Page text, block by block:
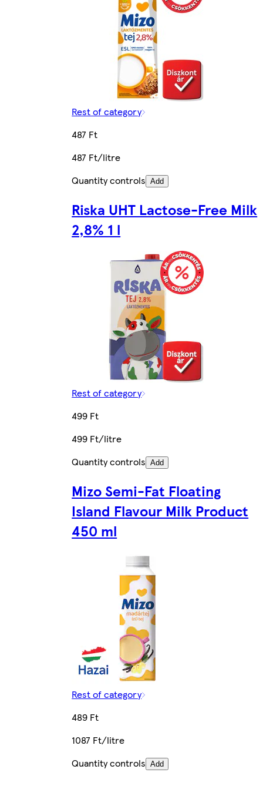
Rest of category
487 Ft
487 Ft/litre
Quantity controls Add
Riska UHT Lactose-Free Milk
2,8% 1 l
Rest of category
499 Ft
499 Ft/litre
Quantity controls Add
Mizo Semi-Fat Floating
Island Flavour Milk Product
450 ml
Rest of category
489 Ft
1087 Ft/litre
Quantity controls Add